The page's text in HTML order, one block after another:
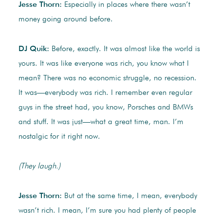
Jesse Thorn: Especially in places where there wasn’t
money going around before.
DJ Quik: Before, exactly. It was almost like the world is
yours. It was like everyone was rich, you know what I
mean? There was no economic struggle, no recession.
It was—everybody was rich. I remember even regular
guys in the street had, you know, Porsches and BMWs
and stuff. It was just—what a great time, man. I’m
nostalgic for it right now.
(They laugh.)
Jesse Thorn: But at the same time, I mean, everybody
wasn’t rich. I mean, I’m sure you had plenty of people